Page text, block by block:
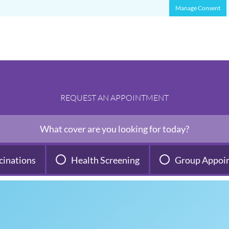
Manage Consent
REQUEST AN APPOINTMENT
What cover are you looking for today?
Health Screening Group